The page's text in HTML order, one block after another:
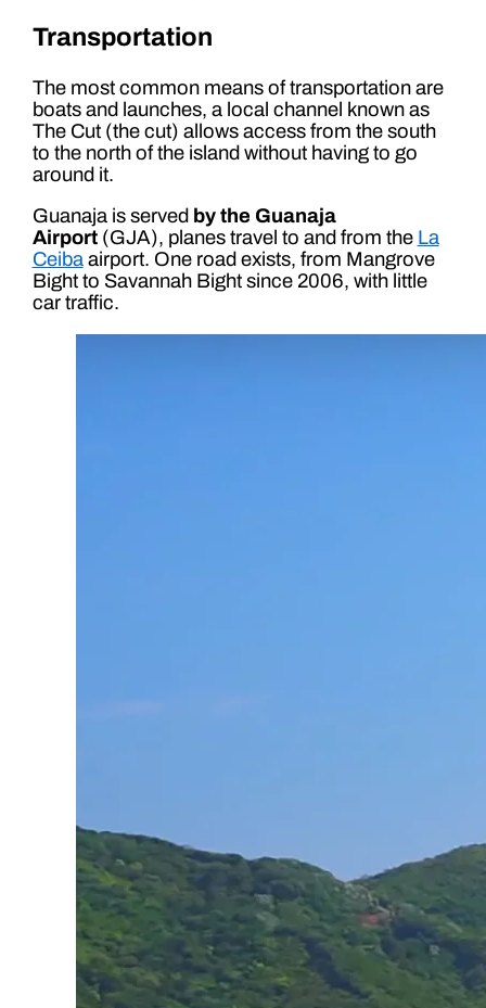
Transportation
The most common means of transportation are
boats and launches, a local channel known as
The Cut (the cut) allows access from the south
to the north of the island without having to go
around it.
Guanaja is served by the Guanaja
Airport(GJA), planes travel to and from the La
Ceibaairport. One road exists, from Mangrove
Bight to Savannah Bight since 2006, with little
car traffic.